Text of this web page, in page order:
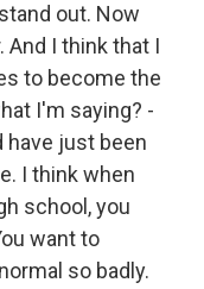
out. Now
And I think that I
to become the
I'm saying? -
have just been
I think when
school, you
want to
so badly.